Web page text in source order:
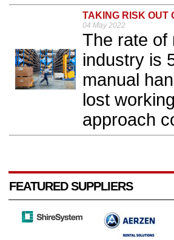
TAKING RISK OUT
04 May 2022
The rate of
industry is
manual
lost
approach
FEATURED SUPPLIERS